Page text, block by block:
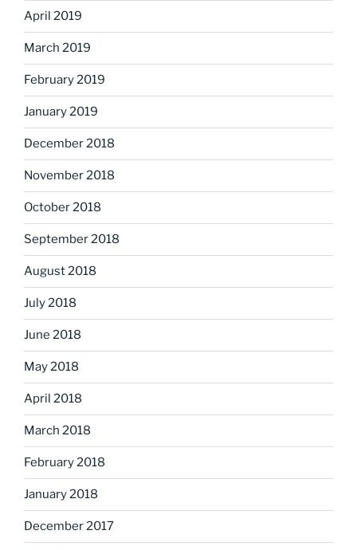
April 2019
March 2019
February 2019
January 2019
December 2018
November 2018
October 2018
September 2018
August 2018
July 2018
June 2018
May 2018
April 2018
March 2018
February 2018
January 2018
December 2017